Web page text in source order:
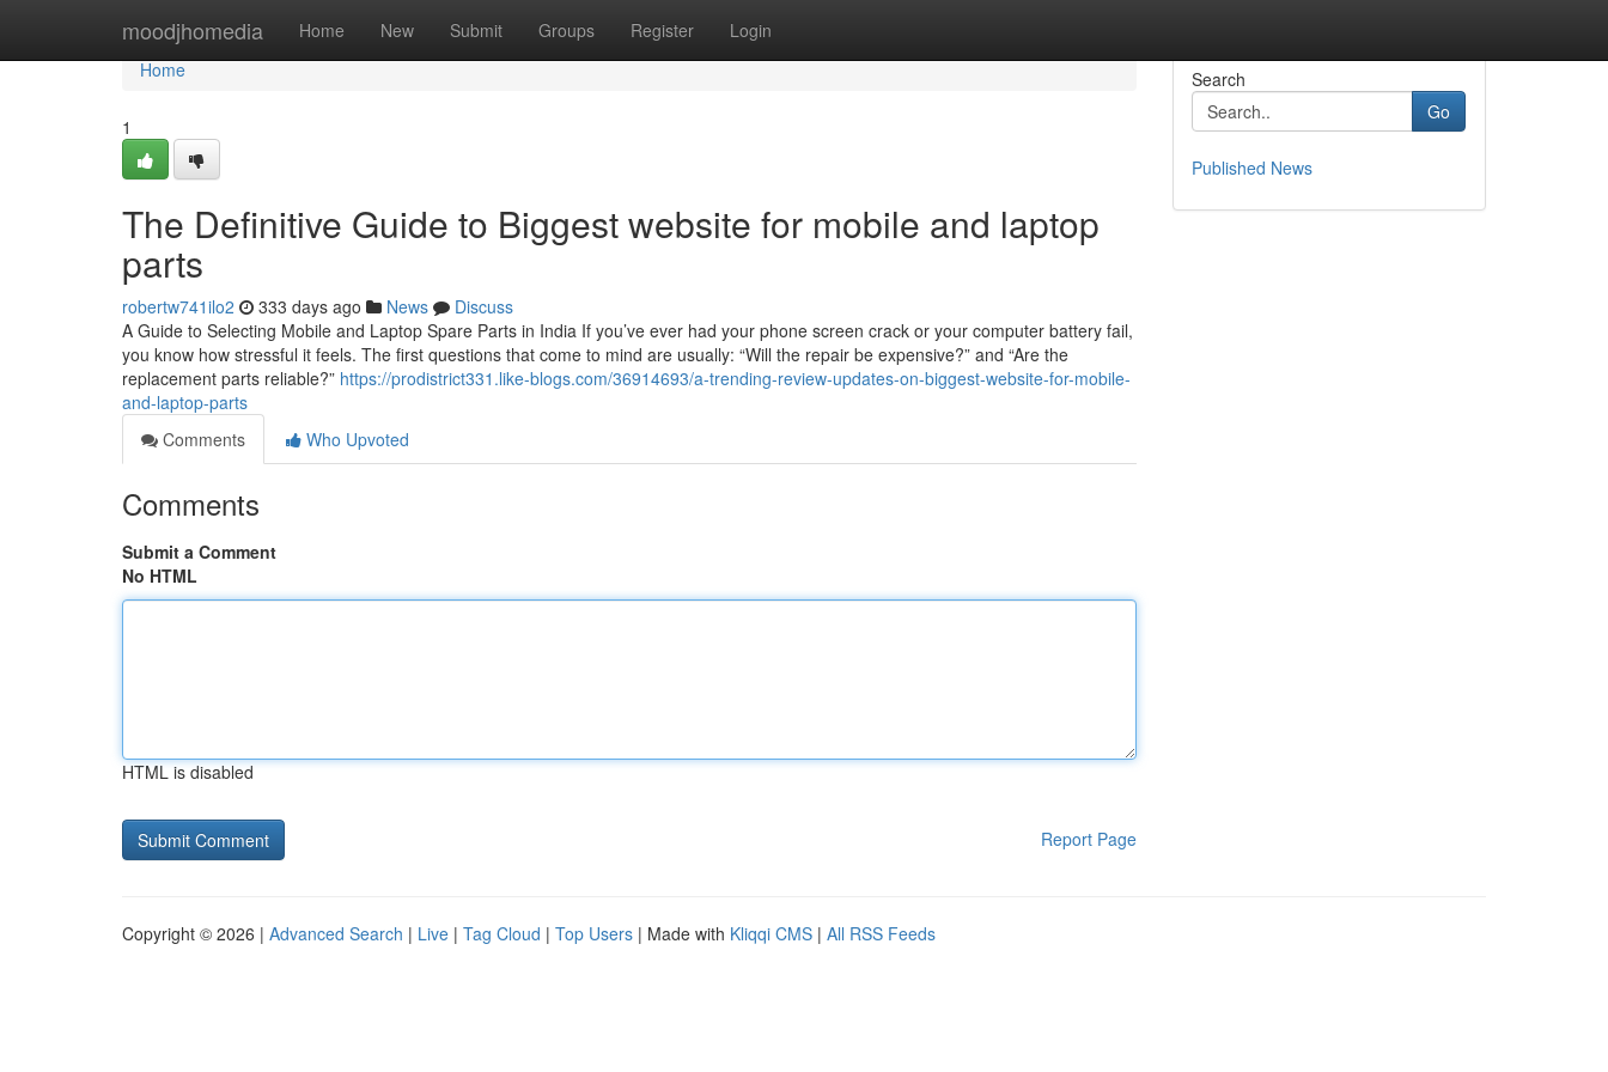
moodjhomedia Home New Submit Groups Register Login
Home
Home
1
The Definitive Guide to Biggest website for mobile and laptop
parts
robertw741ilo2 333 days ago News
Discuss
A Guide to Selecting Mobile and Laptop Spare Parts in India If you’ve ever had your phone screen crack or your computer battery fail,
you know how stressful it feels. The first questions that come to mind are usually: “Will the repair be expensive?” and “Are the
replacement parts reliable?” https://prodistrict331.like-blogs.com/36914693/a-trending-review-updates-on-biggest-website-for-mobile-
and-laptop-parts
Comments
Who Upvoted
Comments
Submit a Comment
No HTML
HTML is disabled
Report Page
Search
Go
Published News
Copyright © 2026 | Advanced Search | Live | Tag Cloud | Top Users | Made with Kliqqi CMS | All RSS Feeds